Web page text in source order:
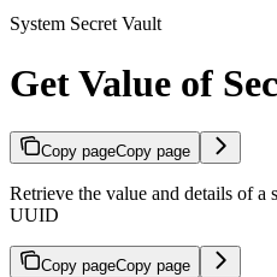
System Secret Vault
Get Value of
Copy pageCopy page
Retrieve the value and details of a
UUID
Copy pageCopy page